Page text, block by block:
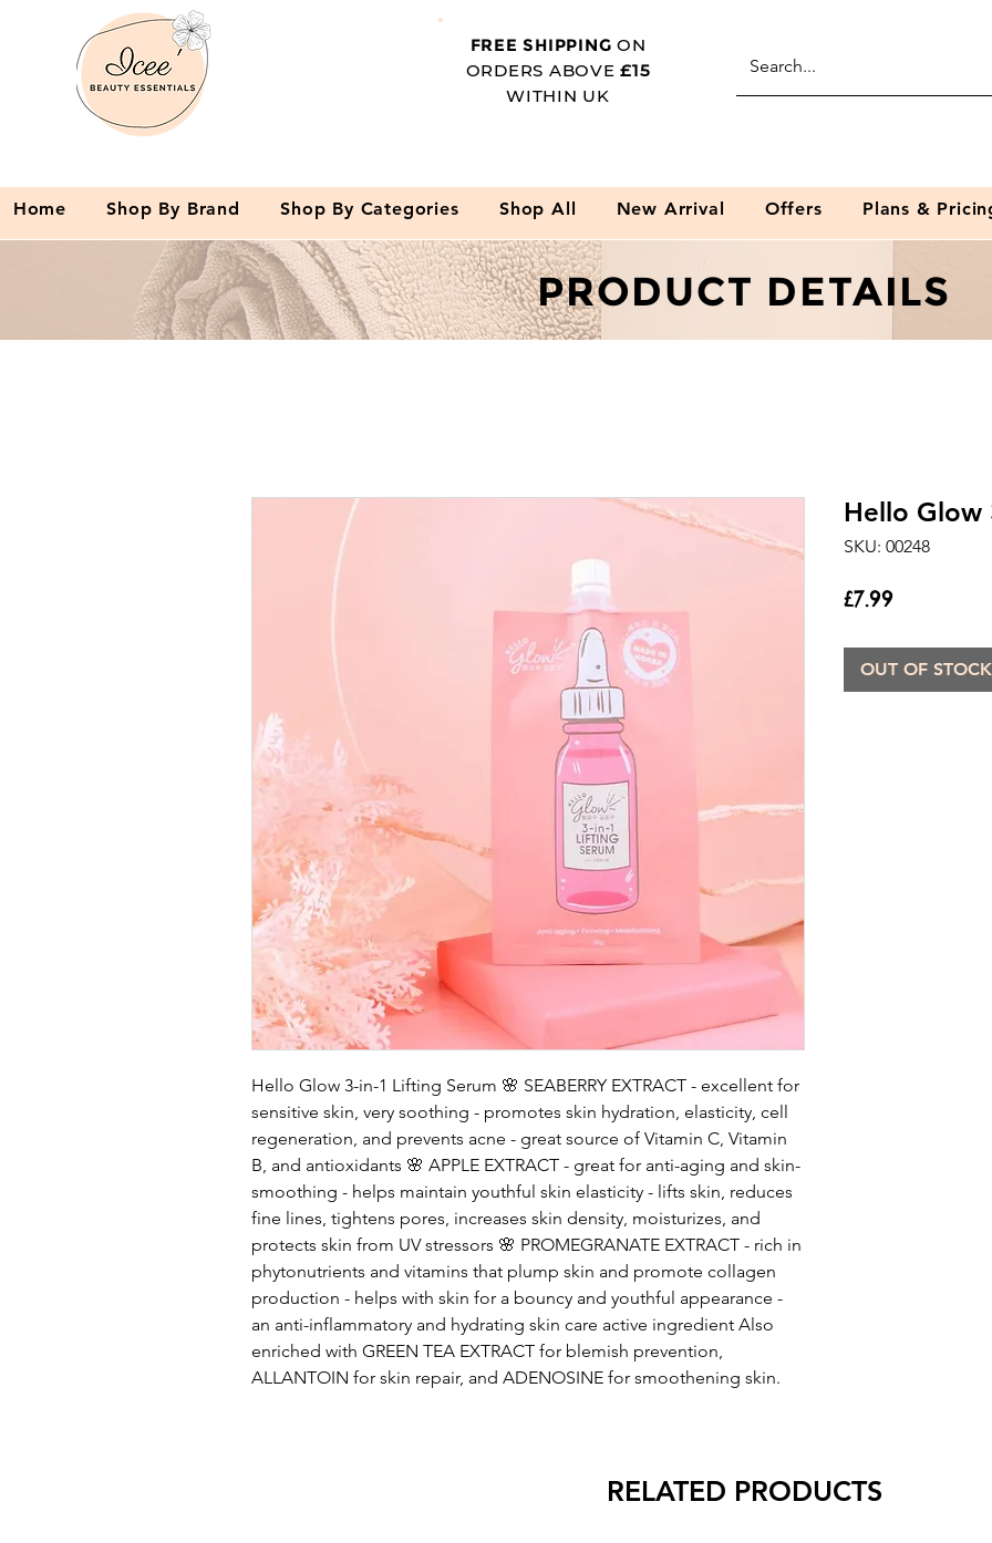
FREE SHIPPING ON
ORDERS ABOVE£15
WITHIN UK
Home Shop By Brand Shop By Categories Shop All New Arrival Offers Plans &
PRODUCT DETAILS
Hello Glow 3-in-1 Lifting Serum 🌸 SEABERRY EXTRACT - excellent for
sensitive skin, very soothing - promotes skin hydration, elasticity, cell
regeneration, and prevents acne - great source of Vitamin C, Vitamin
B, and antioxidants 🌸 APPLE EXTRACT - great for anti-aging and skin-
smoothing - helps maintain youthful skin elasticity - lifts skin, reduces
fine lines, tightens pores, increases skin density, moisturizes, and
protects skin from UV stressors 🌸 PROMEGRANATE EXTRACT - rich in
phytonutrients and vitamins that plump skin and promote collagen
production - helps with skin for a bouncy and youthful appearance -
an anti-inflammatory and hydrating skin care active ingredient Also
enriched with GREEN TEA EXTRACT for blemish prevention,
ALLANTOIN for skin repair, and ADENOSINE for smoothening skin.
Hello Glow
SKU: 00248
£7.99Price
OUT OF STOCK
RELATED PRODUCTS